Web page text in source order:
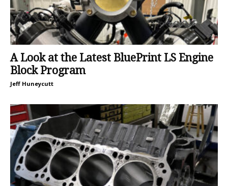
A Look at the Latest BluePrint LS Engine
Block Program
Jeff Huneycutt